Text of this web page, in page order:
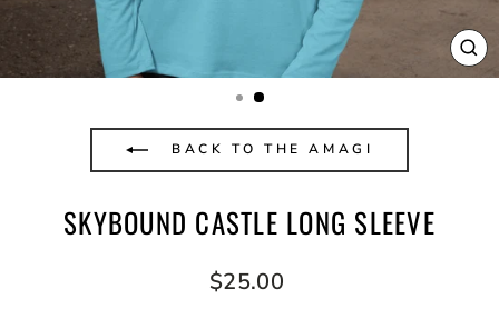
BACK TO THE AMAGI
SKYBOUND CASTLE LONG SLEEVE
Regular
$25.00